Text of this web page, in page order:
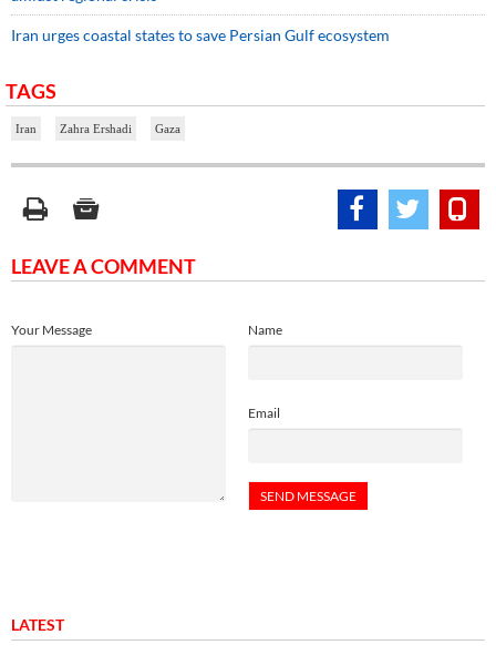
Iran urges coastal states to save Persian Gulf ecosystem
TAGS
Iran Zahra Ershadi Gaza
LEAVE A COMMENT
Name
Email
Your Message
LATEST